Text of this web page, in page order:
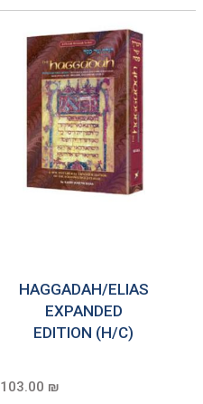
HAGGADAH/ELIAS
EXPANDED
EDITION (H/C)
103.00 ₪